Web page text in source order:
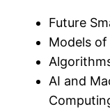
Future
Models
AI and